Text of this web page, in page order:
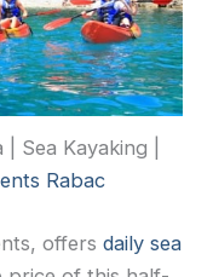
Sea Kayaking |
Rabac
offersdaily sea